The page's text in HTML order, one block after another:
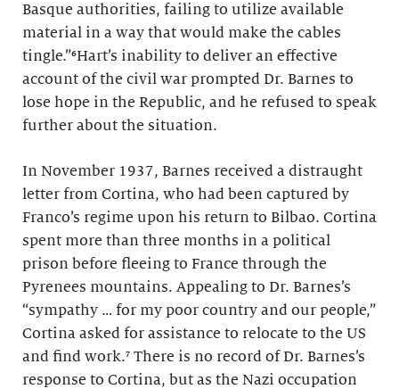
Basque authorities, failing to utilize available
material in a way that would make the cables
tingle.”⁶Hart’s inability to deliver an effective
account of the civil war prompted Dr. Barnes to
lose hope in the Republic, and he refused to speak
further about the situation.
In November 1937, Barnes received a distraught
letter from Cortina, who had been captured by
Franco’s regime upon his return to Bilbao. Cortina
spent more than three months in a political
prison before fleeing to France through the
Pyrenees mountains. Appealing to Dr. Barnes’s
“sympathy … for my poor country and our people,”
Cortina asked for assistance to relocate to the US
and find work.⁷ There is no record of Dr. Barnes’s
response to Cortina, but as the Nazi occupation